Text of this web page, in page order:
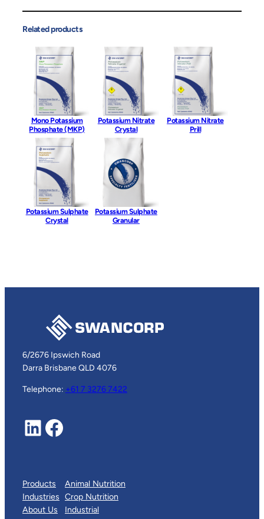
Related products
Mono Potassium
Phosphate (MKP)
Potassium Nitrate
Crystal
Potassium Nitrate
Prill
Potassium Sulphate
Crystal
Potassium Sulphate
Granular
6/2676 Ipswich Road
Darra Brisbane QLD 4076
Telephone: +61 7 3276 7422
LinkedIn Facebook
Products
Industries
About Us
Animal Nutrition
Crop Nutrition
Industrial